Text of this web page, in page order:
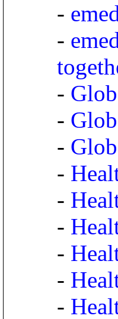
-
-
-
-
-
-
-
-
-
-
-